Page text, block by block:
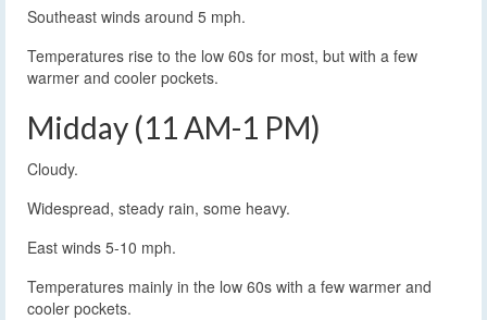
Southeast winds around 5 mph.
Temperatures rise to the low 60s for most, but with a few
warmer and cooler pockets.
Midday (11 AM-1 PM)
Cloudy.
Widespread, steady rain, some heavy.
East winds 5-10 mph.
Temperatures mainly in the low 60s with a few warmer and
cooler pockets.